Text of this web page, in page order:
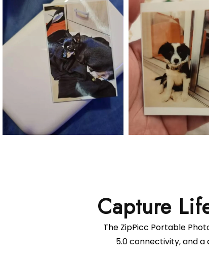
The ZipPicc Portable
5.0 connectivity, and